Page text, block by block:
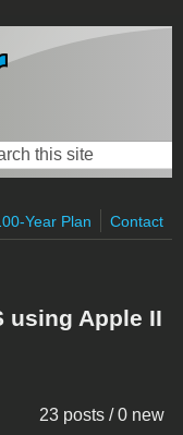
form
Year Plan Contact
using Apple II
23 posts / 0 new